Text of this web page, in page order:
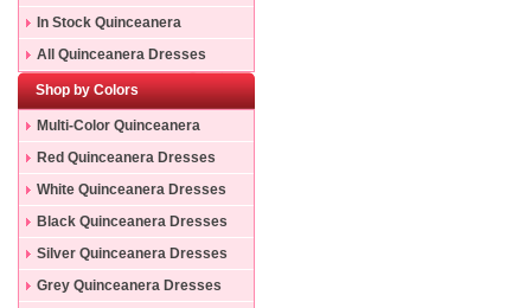
Gowns
In Stock Quinceanera
Dresses
All Quinceanera Dresses
Shop by Colors
Multi-Color Quinceanera
Dresses
Red Quinceanera Dresses
White Quinceanera Dresses
Black Quinceanera Dresses
Silver Quinceanera Dresses
Grey Quinceanera Dresses